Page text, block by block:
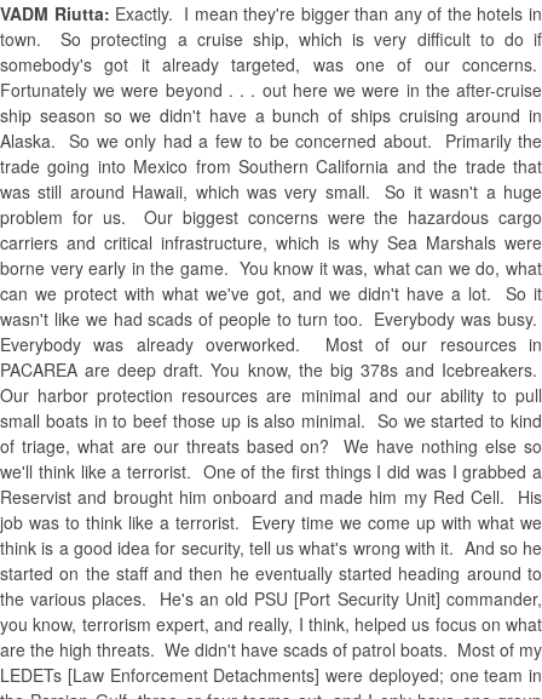
VADM Riutta: Exactly. I mean they're bigger than any of the hotels in
town. So protecting a cruise ship, which is very difficult to do if
somebody's got it already targeted, was one of our concerns.
Fortunately we were beyond . . . out here we were in the after-cruise
ship season so we didn't have a bunch of ships cruising around in
Alaska. So we only had a few to be concerned about. Primarily the
trade going into Mexico from Southern California and the trade that
was still around Hawaii, which was very small. So it wasn't a huge
problem for us. Our biggest concerns were the hazardous cargo
carriers and critical infrastructure, which is why Sea Marshals were
borne very early in the game. You know it was, what can we do, what
can we protect with what we've got, and we didn't have a lot. So it
wasn't like we had scads of people to turn too. Everybody was busy.
Everybody was already overworked. Most of our resources in
PACAREA are deep draft. You know, the big 378s and Icebreakers.
Our harbor protection resources are minimal and our ability to pull
small boats in to beef those up is also minimal. So we started to kind
of triage, what are our threats based on? We have nothing else so
we'll think like a terrorist. One of the first things I did was I grabbed a
Reservist and brought him onboard and made him my Red Cell. His
job was to think like a terrorist. Every time we come up with what we
think is a good idea for security, tell us what's wrong with it. And so he
started on the staff and then he eventually started heading around to
the various places. He's an old PSU [Port Security Unit] commander,
you know, terrorism expert, and really, I think, helped us focus on what
are the high threats. We didn't have scads of patrol boats. Most of my
LEDETs [Law Enforcement Detachments] were deployed; one team in